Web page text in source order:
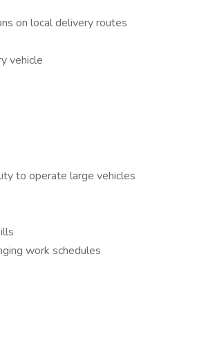
on local delivery routes
vehicle
to operate large vehicles
work schedules